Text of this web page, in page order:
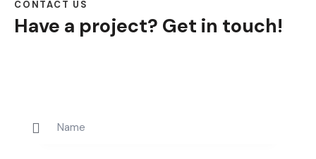
CONTACT US
Have a project? Get in touch!